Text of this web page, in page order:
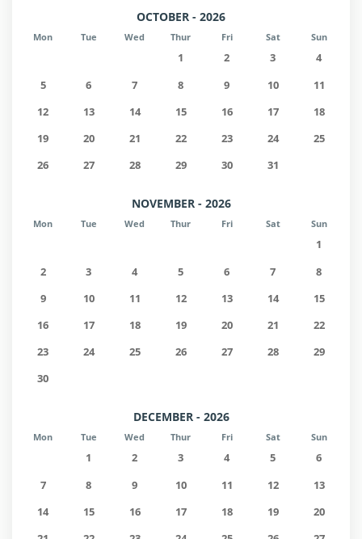
OCTOBER - 2026
Mon Tue Wed Thur Fri Sat Sun
1 2 3
4
5
6 7 8 9 10
11
12
13 14 15 16 17
18
19
20 21 22 23 24
25
26
27 28 29 30 31
NOVEMBER - 2026
Mon Tue Wed Thur Fri Sat Sun
1
2
3 4 5 6 7
8
9
10 11 12 13 14
15
16
17 18 19 20 21
22
23
24 25 26 27 28
29
30
DECEMBER - 2026
Mon Tue Wed Thur Fri Sat Sun
1 2 3 4 5
6
7
8 9 10 11 12
13
14
15 16 17 18 19
20